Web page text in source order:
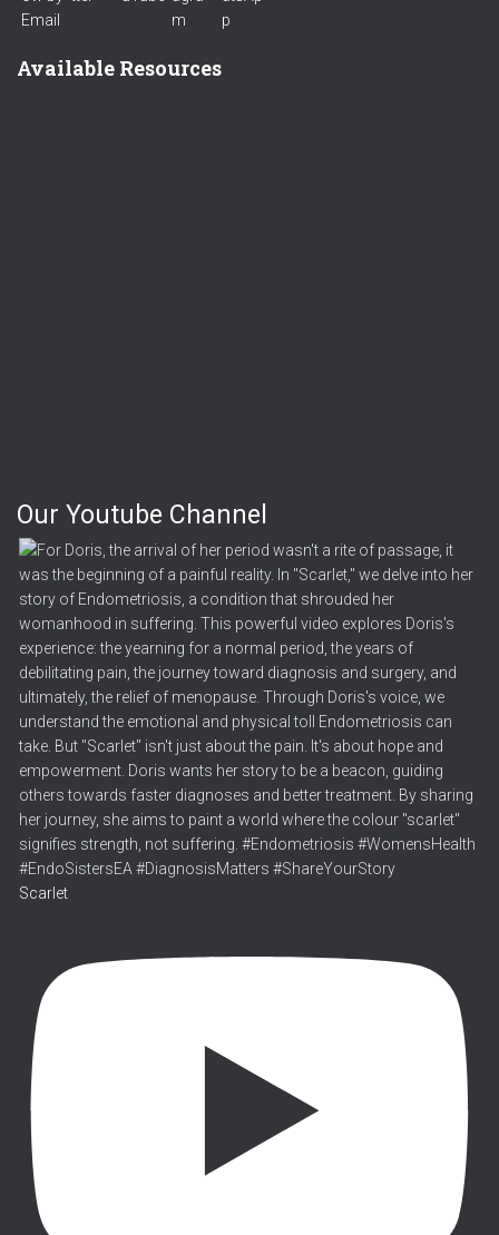
Available Resources
Our Youtube Channel
Scarlet